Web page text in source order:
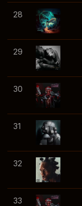
28
29
30
31
32
33